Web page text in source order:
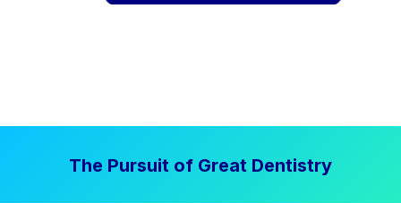
The Pursuit of Great Dentistry